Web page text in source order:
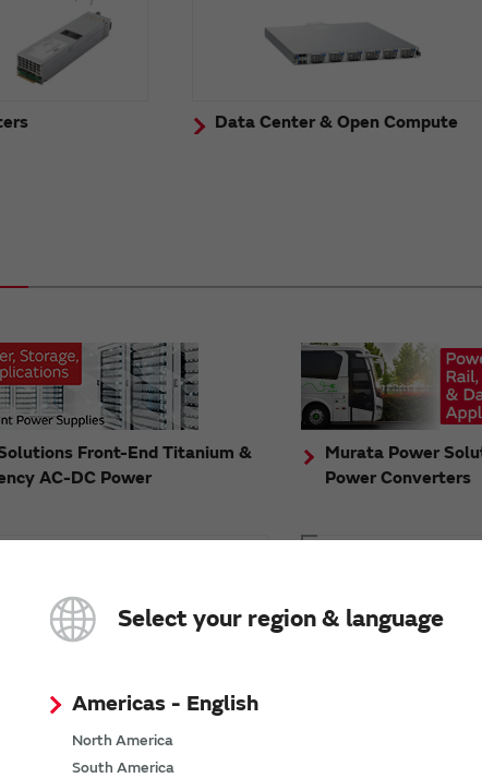
Select your region & language
Americas - English
North America
South America
Data Center & Open Compute
Front-End Titanium &
AC-DC Power
Murata Power
Power Converters
DC-DC charge pump IC has
Eco Award in the China Top 10
Murata's step-down
has received the